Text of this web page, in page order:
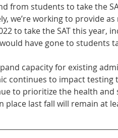
from students to take the
we’re working to provide
to take the SAT this year,
have gone to students
capacity for existing
continues to impact testing
to prioritize the health
place last fall will remain at